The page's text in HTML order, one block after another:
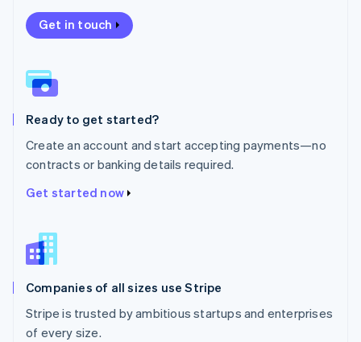
Get in touch
Ready to get started?
Create an account and start accepting payments—no
contracts or banking details required.
Get started now
Companies of all sizes use Stripe
Stripe is trusted by ambitious startups and enterprises
of every size.
New Zealand
English
English
Poland
Portugal
Romania
English
Singapore
English
Slovenia
Spain
Sweden
SvenskaEnglish